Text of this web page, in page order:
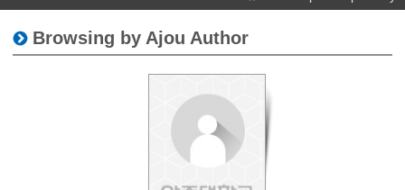
Browsing by Ajou Author